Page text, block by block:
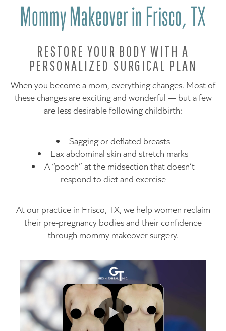
Mommy Makeover in Frisco, TX
RESTORE YOUR BODY WITH A
PERSONALIZED SURGICAL PLAN
When you become a mom, everything changes. Most of
these changes are exciting and wonderful — but a few
are less desirable following childbirth:
Sagging or deflated breasts
Lax abdominal skin and stretch marks
A “pooch” at the midsection that doesn’t
respond to diet and exercise
At our practice in Frisco, TX, we help women reclaim
their pre-pregnancy bodies and their confidence
through mommy makeover surgery.